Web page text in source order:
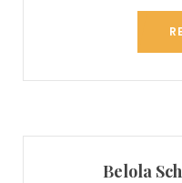
Belola